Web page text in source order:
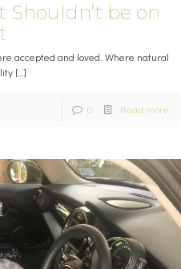
be on
accepted and loved. Where natural
[…]
0 Read more